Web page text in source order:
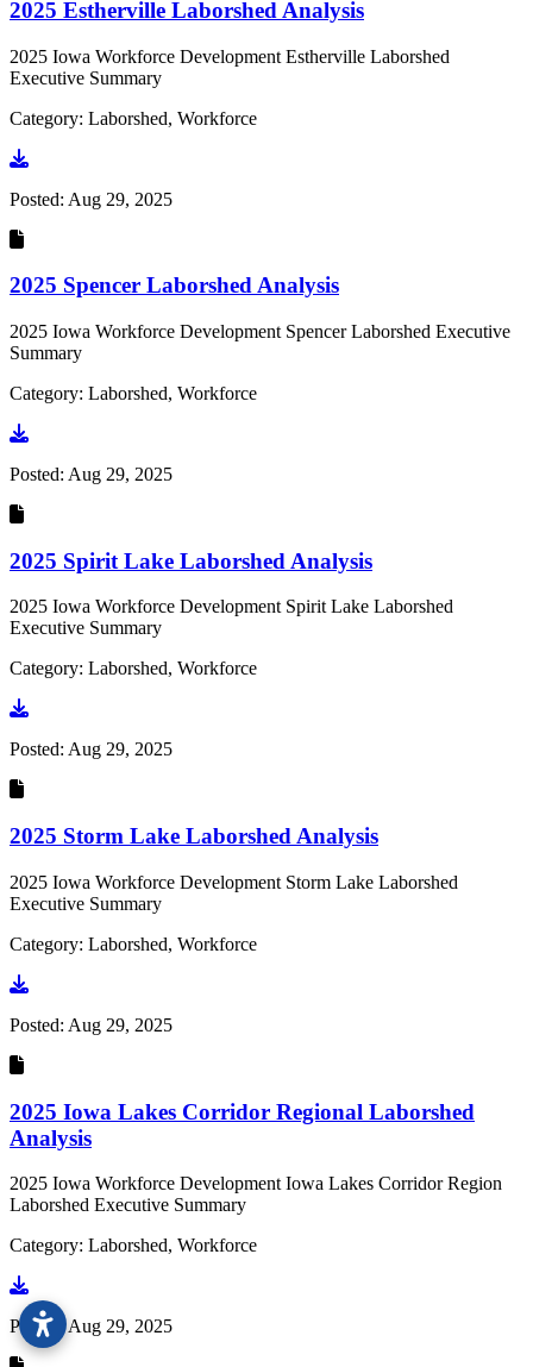
2025 Estherville Laborshed Analysis
2025 Iowa Workforce Development Estherville Laborshed
Executive Summary
Category: Laborshed, Workforce
Go to document
Posted: Aug 29, 2025
2025 Spencer Laborshed Analysis
2025 Iowa Workforce Development Spencer Laborshed Executive
Summary
Category: Laborshed, Workforce
Go to document
Posted: Aug 29, 2025
2025 Spirit Lake Laborshed Analysis
2025 Iowa Workforce Development Spirit Lake Laborshed
Executive Summary
Category: Laborshed, Workforce
Go to document
Posted: Aug 29, 2025
2025 Storm Lake Laborshed Analysis
2025 Iowa Workforce Development Storm Lake Laborshed
Executive Summary
Category: Laborshed, Workforce
Go to document
Posted: Aug 29, 2025
2025 Iowa Lakes Corridor Regional Laborshed
Analysis
2025 Iowa Workforce Development Iowa Lakes Corridor Region
Laborshed Executive Summary
Category: Laborshed, Workforce
Go to document
Posted:Aug 29, 2025